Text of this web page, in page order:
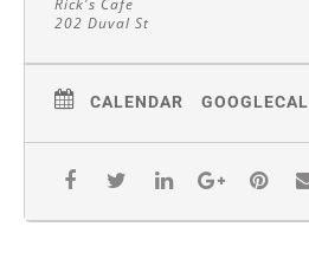
Rick's Cafe
202 Duval St
CALENDAR GOOGLECAL